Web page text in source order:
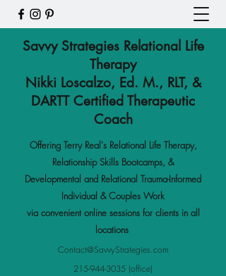
Savvy Strategies Relational Life
Therapy
Nikki Loscalzo, Ed. M., RLT, &
DARTT Certified Therapeutic
Coach
Offering Terry Real's Relational Life Therapy,
Relationship Skills Bootcamps, &
Developmental and Relational Trauma-Informed
Individual & Couples Work
via convenient online sessions for clients in all
locations
Contact@SavvyStrategies.com
215-944-3035 (office)